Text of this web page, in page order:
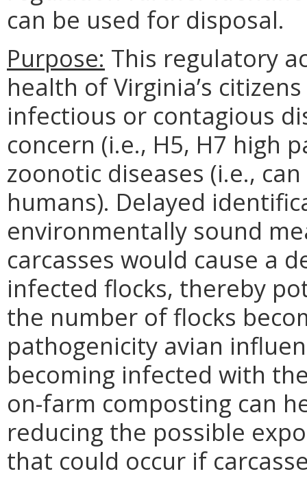
can be used for disposal.
Purpose: This regulatory
health of Virginia’s
infectious or contagious
concern (i.e., H5, H7 high
zoonotic diseases (i.e.,
humans). Delayed
environmentally sound
carcasses would cause a
infected flocks, thereby
the number of flocks
pathogenicity avian
becoming infected with
on-farm composting can
reducing the possible
that could occur if